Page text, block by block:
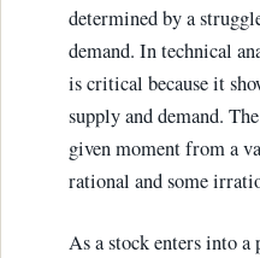
determined by a
demand. In technical
is critical because it
supply and demand.
given moment from a
rational and some
As a stock enters into